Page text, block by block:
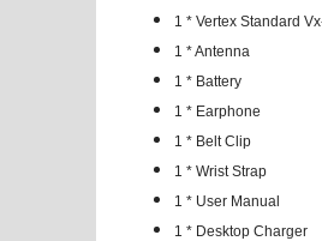
1 * Vertex Standard
1 * Antenna
1 * Battery
1 * Earphone
1 * Belt Clip
1 * Wrist Strap
1 * User Manual
1 * Desktop Charger